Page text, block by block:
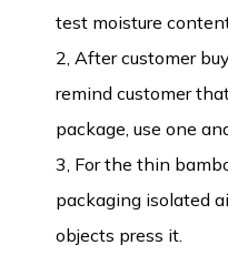
test moisture
2, After customer
remind customer
package, use one
3, For the thin
packaging isolated
objects press it.